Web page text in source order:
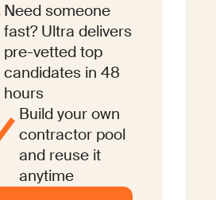
Need someone
fast? Ultra delivers
pre-vetted top
candidates in 48
hours
Build your own
contractor pool
and reuse it
anytime